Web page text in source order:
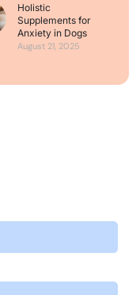
Holistic
Supplements for
Anxiety in Dogs
August 21, 2025